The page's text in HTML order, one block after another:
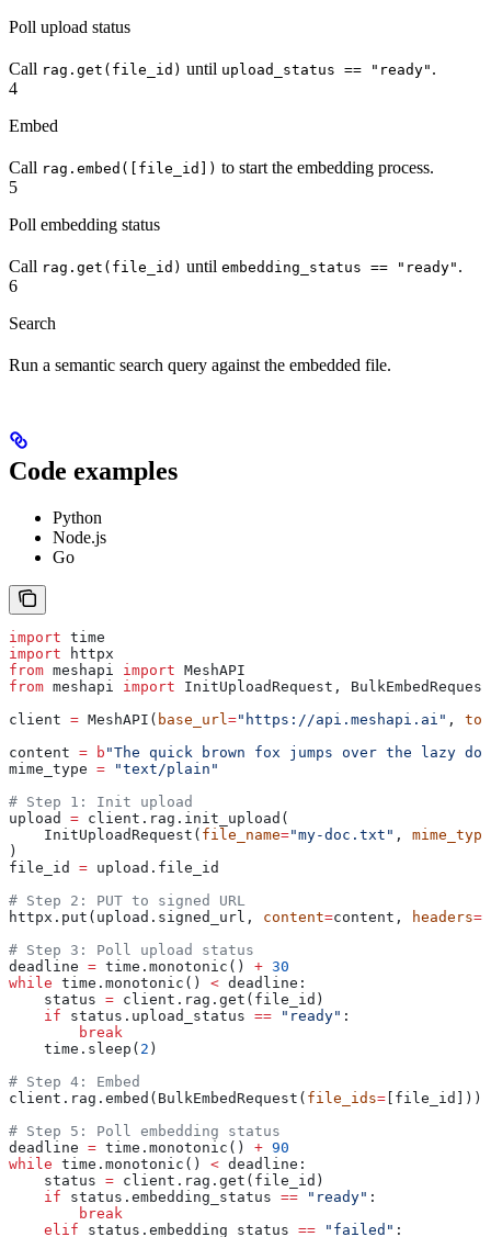
Poll upload status
Call rag.get(file_id) until upload_status == "ready" .
4
Embed
Call rag.embed([file_id]) to start the embedding process.
5
Poll embedding status
Call rag.get(file_id) until embedding_status == "ready" .
6
Search
Run a semantic search query against the embedded file.
Code examples
Python
Node.js
Go
import time
import httpx
from meshapi import MeshAPI
from meshapi import InitUploadRequest,
client = MeshAPI( base_url ="https://api.meshapi.ai" ,
content = b "The quick brown fox jumps over the lazy
mime_type = "text/plain"
# Step 1: Init upload
upload = client.rag.init_upload(
    InitUploadRequest(
file_name="my-doc.txt" , mime_type
)
file_id = upload.file_id
# Step 2: PUT to signed URL
httpx.put(upload.signed_url, content=content, headers=
# Step 3: Poll upload status
deadline = time.monotonic() + 30
while time.monotonic() < deadline:
    status
= client.rag.get(file_id)
    if
status.upload_status == "ready" :
        break
    time.sleep(
2 )
# Step 4: Embed
client.rag.embed(BulkEmbedRequest( file_ids= [file_id]))
# Step 5: Poll embedding status
deadline = time.monotonic() + 90
while time.monotonic() < deadline:
    status
= client.rag.get(file_id)
    if
status.embedding_status == "ready" :
        break
    elif
status.embedding_status == "failed" :